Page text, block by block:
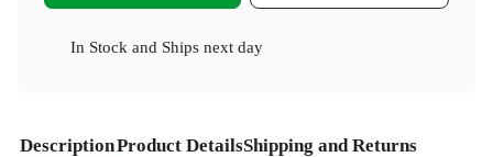
In Stock and Ships next day
DescriptionProduct DetailsShipping and Returns